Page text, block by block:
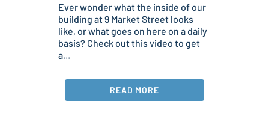
Ever wonder what the inside of our
building at 9 Market Street looks
like, or what goes on here on a daily
basis? Check out this video to get
a...
READ MORE